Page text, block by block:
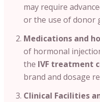
may require
or the use of donor
Medications and
of hormonal
the IVF treatment
brand and dosage
Clinical Facilities